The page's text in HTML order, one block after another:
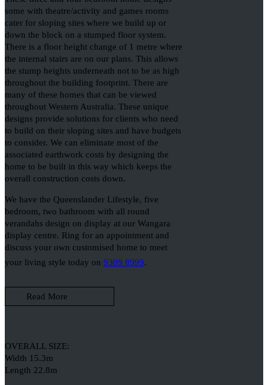
some with theatre/activity and games rooms
cater for sloping sites where we build up or
down the block on a stumped floor system.
There is a floor height change of 1 metre where
the internal stairs are on our plans. This allows
the stump heights underneath not to be as high
throughout the building footprint. There are
many of these homes that can be viewed
throughout Western Australia. These unique
designs provide solutions for clients who need
to build on their sloping sites and have budgets
to consider. We can eliminate most of the
associated earthwork costs by designing the
home to be built in this way which keeps the
overall construction costs down.
We have the Queenslander Lifestyle, five
bedroom, two bathroom with all round
verandahs design on display at our Wangara
display centre. Ring for an appointment and
discuss your own customised home to meet
your living style today on 9309 8999.
Read More
OVERALL SIZE:
Width 15.3m
Length 22.8m